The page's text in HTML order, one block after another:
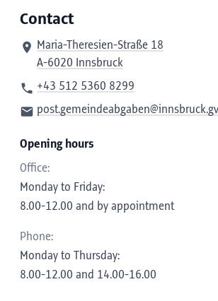
Contact
Maria-Theresien-Straße 18
A-6020 Innsbruck
+43 512 5360 8299
Opening hours
Office:
Monday to Friday:
8.00-12.00 and by appointment
Phone:
Monday to Thursday:
8.00-12.00 and 14.00-16.00